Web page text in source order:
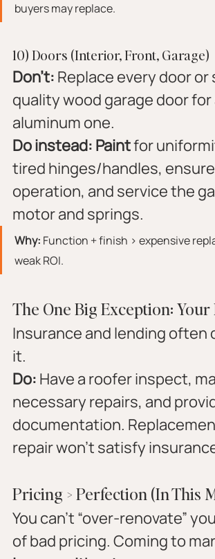
buyers may replace.
10) Doors (Interior, Front, Garage)
Don’t: Replace every door or
quality wood garage door for
aluminum one.
Do instead: Paint for
tired hinges/handles,
operation, and service the
motor and springs.
Why: Function + finish > expensive
weak ROI.
The One Big Exception: Your
Insurance and lending often
it.
Do: Have a roofer inspect,
necessary repairs, and
documentation.
repair won’t satisfy
Pricing > Perfection (In This
You can’t “over-renovate”
of bad pricing. Coming to